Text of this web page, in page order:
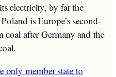
electricity, by far the
is Europe’s second-
coal after Germany and the
only member state to